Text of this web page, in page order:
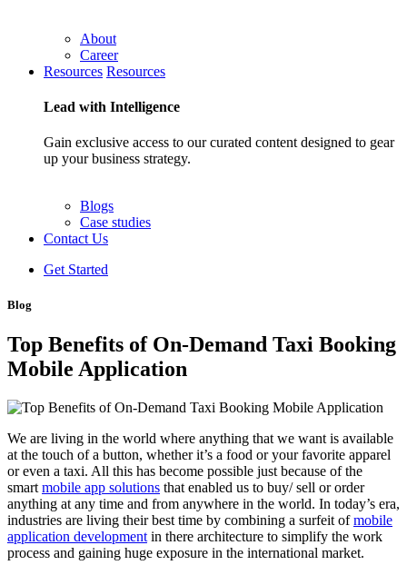
About
Career
Resources Resources
Lead with Intelligence
Gain exclusive access to our curated content designed to gear
up your business strategy.
Blogs
Case studies
Contact Us
Get Started
Blog
Top Benefits of On-Demand Taxi Booking
Mobile Application
We are living in the world where anything that we want is available
at the touch of a button, whether it’s a food or your favorite apparel
or even a taxi. All this has become possible just because of the
smart mobile app solutions that enabled us to buy/ sell or order
anything at any time and from anywhere in the world. In today’s era,
industries are living their best time by combining a surfeit ofmobile
application development in there architecture to simplify the work
process and gaining huge exposure in the international market.